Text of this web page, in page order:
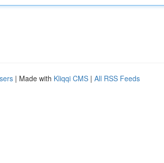
| Made with Kliqqi CMS | All RSS Feeds